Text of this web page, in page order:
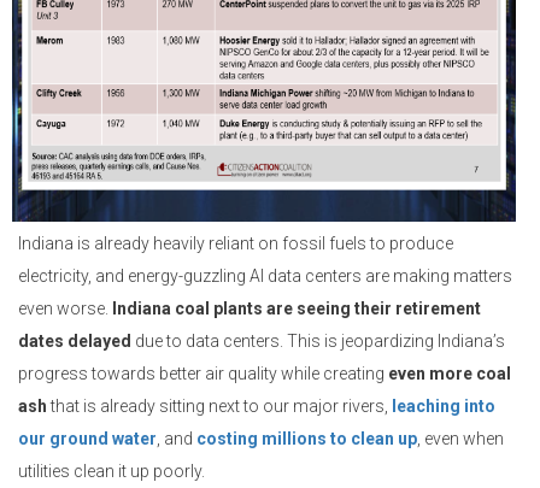
Indiana is already heavily reliant on fossil fuels to produce
electricity, and energy-guzzling AI data centers are making matters
even worse.
Indiana coal plants are seeing their retirement
dates delayed due to data centers. This is jeopardizing Indiana’s
progress towards better air quality while creating even more coal
ashthat is already sitting next to our major rivers,
leaching into
our ground water , and costing millions to clean up , even when
utilities clean it up poorly.